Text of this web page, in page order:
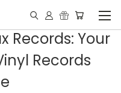
Records: Your
Records